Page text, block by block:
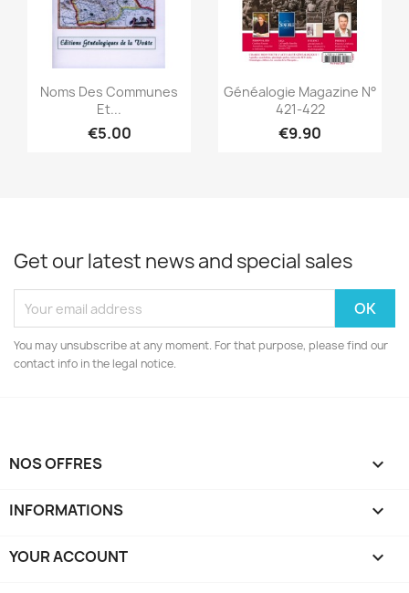
Quick view
Noms Des Communes
Et...
€5.00
Quick view
Généalogie Magazine N°
421-422
€9.90
Get our latest news and special sales
You may unsubscribe at any moment. For that purpose, please find our
contact info in the legal notice.
NOS OFFRES 
INFORMATIONS 
YOUR ACCOUNT 